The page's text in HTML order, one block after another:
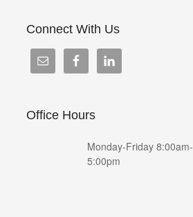
Connect With Us
Office Hours
Monday-Friday 8:00am-
5:00pm